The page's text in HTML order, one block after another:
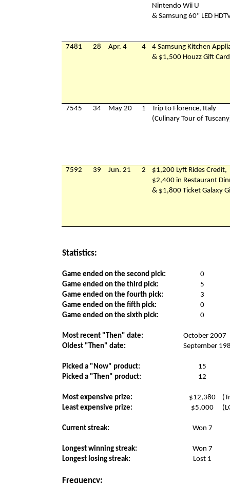
Nintendo Wii U
& Samsung 60" LED
7481 28 Apr. 4 4
4 Samsung Kitchen
& $1,500 Houzz Gift Card
7545 34 May 20 1
Trip to Florence, Italy
(Culinary Tour of
7592 39 Jun. 21 2
$1,200 Lyft Rides Credit,
$2,400 in Restaurant
& $1,800 Ticket Galaxy
Statistics:
Game ended on the second pick:
0
Game ended on the third pick:
5
Game ended on the fourth pick:
3
Game ended on the fifth pick:
0
Game ended on the sixth pick:
0
Most recent "Then" date:
October 2007
Oldest "Then" date:
September
Picked a "Now" product:
15
Picked a "Then" product:
12
Most expensive prize: $12,380
Least expensive prize:
$5,000
Current streak: Won 7
Longest winning streak:
Won 7
Longest losing streak:
Lost 1
Frequency: